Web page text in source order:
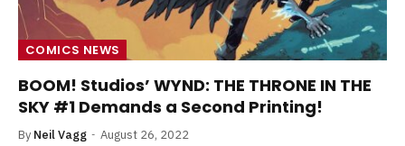
COMICS NEWS
BOOM! Studios’ WYND: THE THRONE IN THE
SKY #1 Demands a Second Printing!
By Neil Vagg August 26, 2022